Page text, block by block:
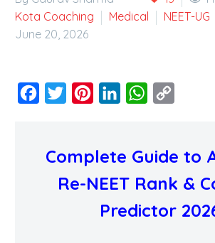
Kota Coaching
Medical NEET-UG
June 20, 2026
Facebook
Twitter PinterestLinkedInWhatsApp
Complete Guide to
Re-NEET Rank &
Predictor